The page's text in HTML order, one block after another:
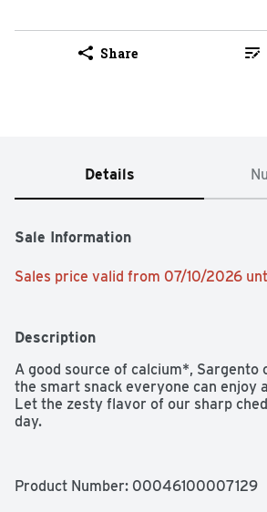
Share
Details
Sale Information
Sales price valid from 07/10/2026
Description
A good source of calcium*, Sargento
the smart snack everyone can enjoy
Let the zesty flavor of our sharp
day.
Product Number: 00046100007129